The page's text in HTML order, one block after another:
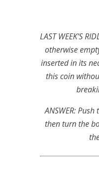
LAST WEEK’S
otherwise
inserted in its
this coin
ANSWER:
then turn the